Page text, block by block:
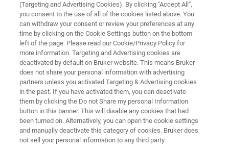
Advancing discoveries for cancer treatment
with preclinical research
Products Related Webinars Related News
(Targeting and Advertising Cookies). By clicking "Accept All",
you consent to the use of all of the cookies listed above. You
can withdraw your consent or review your preferences at any
time by clicking on the Cookie Settings button on the bottom
left of the page. Please read our Cookie/Privacy Policy for
more information. Targeting and Advertising cookies are
deactivated by default on Bruker website. This means Bruker
does not share your personal information with advertising
partners unless you activated Targeting & Advertising cookies
in the past. If you have activated them, you can deactivate
them by clicking the Do not Share my personal Information
button in this banner. This will disable any cookies that had
been turned on. Alternatively, you can open the cookie settings
and manually deactivate this category of cookies. Bruker does
not sell your personal information to any third party.